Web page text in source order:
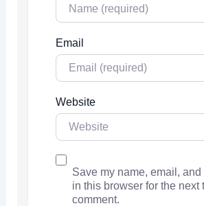
Email
Website
Save my name, email,
in this browser for the next
comment.